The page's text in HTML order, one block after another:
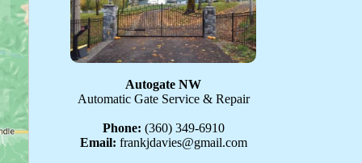
Autogate NW
Automatic Gate Service & Repair
Phone: (360) 349-6910
Email: frankjdavies@gmail.com